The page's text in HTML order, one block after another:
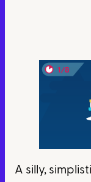
A silly,